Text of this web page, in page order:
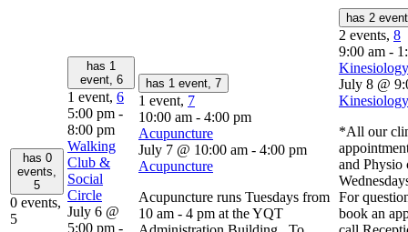
has 0
events,
5
0 events,
5
has 1
event, 6
1 event, 6
5:00 pm -
8:00 pm
Walking
Club &
Social
Circle
July 6 @
5:00 pm -
has 1 event, 7
1 event, 7
10:00 am - 4:00 pm
Acupuncture
July 7 @ 10:00 am - 4:00 pm
Acupuncture
Acupuncture runs Tuesdays from
10 am - 4 pm at the YQT
has 2
2 events, 8
9:00 am -
July 8 @
*All our
and Physio
For
book an